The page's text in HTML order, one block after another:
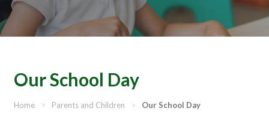
Our School Day
Home > Parents and Children > Our School Day